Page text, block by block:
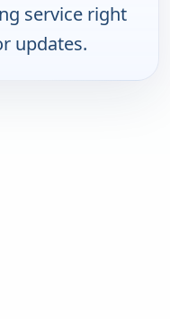
service right
updates.